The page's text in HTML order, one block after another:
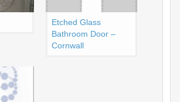
Etched Glass
Bathroom Door –
Cornwall